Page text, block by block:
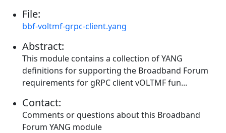
File:
bbf-voltmf-grpc-client.yang
Abstract:
This module contains a collection of YANG
definitions for supporting the Broadband Forum
requirements for gRPC client vOLTMF fun...
Contact:
Comments or questions about this Broadband
Forum YANG module